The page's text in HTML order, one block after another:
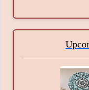
wearing
ventilation.
Get Tips and
vibrancy and
Material